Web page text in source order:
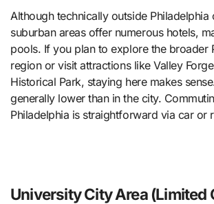
Although technically outside Philadelphia
suburban areas offer numerous hotels,
pools. If you plan to explore the broader
region or visit attractions like Valley
Historical Park, staying here makes
generally lower than in the city.
Philadelphia is straightforward via car or
University City Area (Limited